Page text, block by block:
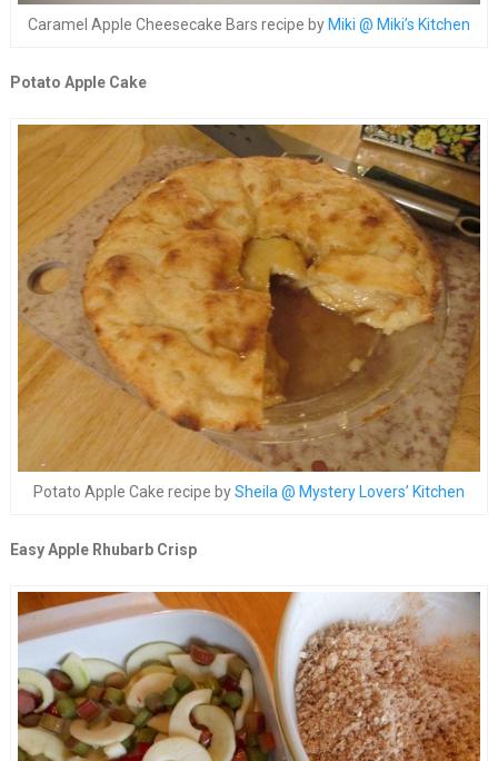
Caramel Apple Cheesecake Bars recipe by Miki @ Miki’s Kitchen
Potato Apple Cake
Potato Apple Cake recipe bySheila @ Mystery Lovers’ Kitchen
Easy Apple Rhubarb Crisp